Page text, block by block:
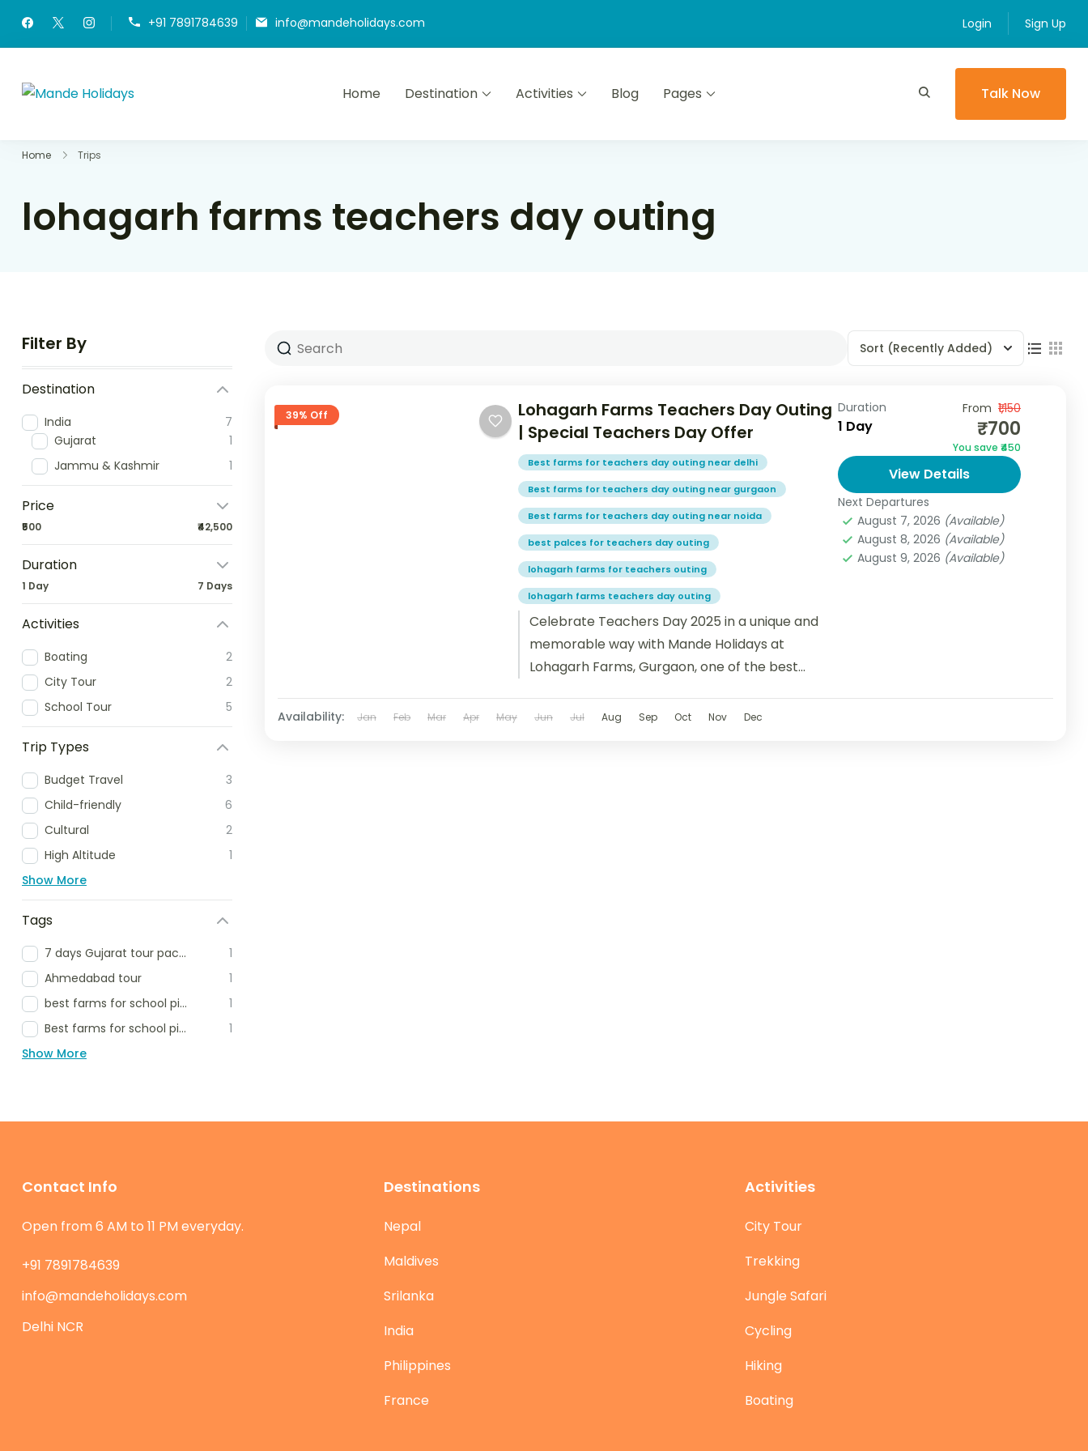
+91 7891784639 info@mandeholidays.com Login Sign Up
Home Destination Activities Blog Pages Talk Now
Home Trips
lohagarh farms teachers day outing
Filter By
Destination
India
7
Gujarat
1
Jammu & Kashmir
1
Price
₹500 ₹42,500
Duration
1 Day 7 Days
Activities
Boating
2
City Tour
2
School Tour
5
Trip Types
Budget Travel
3
Child-friendly
6
Cultural
2
High Altitude
1
Show More
Tags
7 days Gujarat tour package
1
Ahmedabad tour
1
best farms for school picnic
1
Best farms for school picnic delhi ncr
1
Show More
Sort (Recently Added)
39% Off
Lohagarh Farms Teachers Day Outing
| Special Teachers Day Offer
Best farms for teachers day outing near delhi
Best farms for teachers day outing near gurgaon
Best farms for teachers day outing near noida
best palces for teachers day outing
lohagarh farms for teachers outing
lohagarh farms teachers day outing
Celebrate Teachers Day 2025 in a unique and
memorable way with Mande Holidays at
Lohagarh Farms, Gurgaon, one of the best
Duration
1 Day
From ₹1,150
₹700
You save ₹450
View Details
Next Departures
August 7, 2026 (Available)
August 8, 2026 (Available)
August 9, 2026 (Available)
Availability: Jan Feb Mar Apr May Jun Jul Aug Sep Oct Nov Dec
Contact Info
Open from 6 AM to 11 PM everyday.
+91 7891784639
info@mandeholidays.com
Delhi NCR
Destinations
Nepal
Maldives
Srilanka
India
Philippines
France
Activities
City Tour
Trekking
Jungle Safari
Cycling
Hiking
Boating